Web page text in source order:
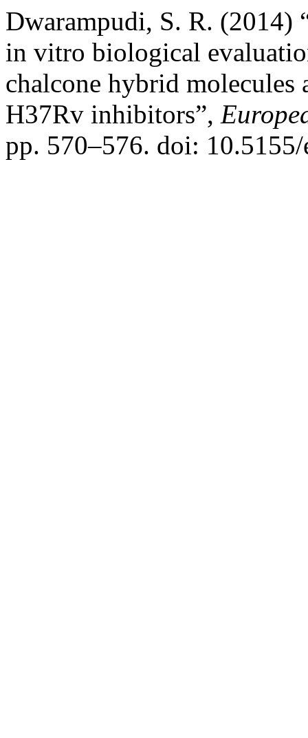
Dwarampudi, S. R. (2014)
in vitro biological
chalcone hybrid molecules
H37Rv inhibitors”,
pp. 570–576. doi: